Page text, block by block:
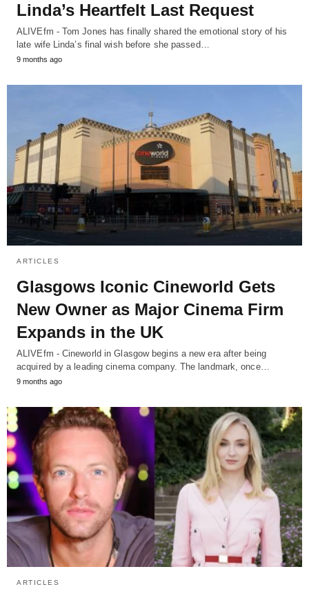
Linda’s Heartfelt Last Request
ALIVEfm - Tom Jones has finally shared the emotional story of his
late wife Linda’s final wish before she passed…
9 months ago
ARTICLES
Glasgows Iconic Cineworld Gets
New Owner as Major Cinema Firm
Expands in the UK
ALIVEfm - Cineworld in Glasgow begins a new era after being
acquired by a leading cinema company. The landmark, once…
9 months ago
ARTICLES